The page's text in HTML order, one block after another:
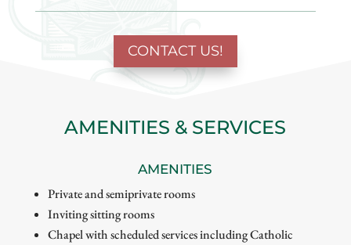
CONTACT US!
AMENITIES & SERVICES
AMENITIES
Private and semiprivate rooms
Inviting sitting rooms
Chapel with scheduled services including Catholic